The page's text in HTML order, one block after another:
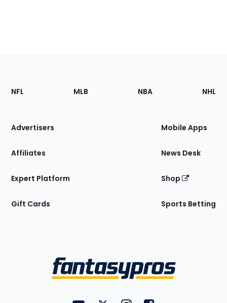
Footer
Sections
Site
NFL MLB NBA NHL
Advertisers
Affiliates
Expert Platform
Gift Cards
Mobile Apps
News Desk
Shop
Sports Betting